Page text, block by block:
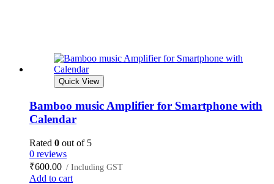
Quick View
Bamboo music Amplifier for Smartphone with
Calendar
Rated 0 out of 5
0 reviews
₹600.00 / Including GST
Add to cart